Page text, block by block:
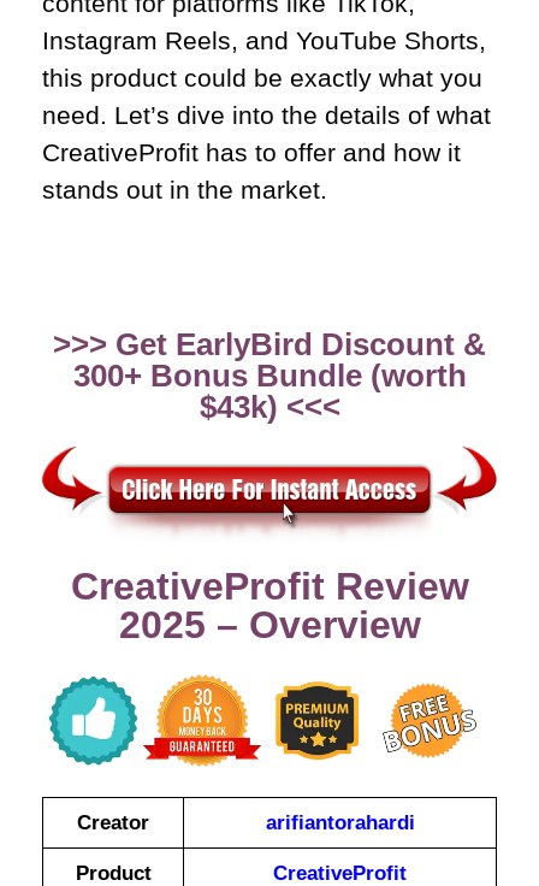
Instagram Reels, and YouTube Shorts,
this product could be exactly what you
need. Let’s dive into the details of what
CreativeProfit has to offer and how it
stands out in the market.
>>> Get EarlyBird Discount &
300+ Bonus Bundle (worth
$43k) <<<
CreativeProfit Review
2025 – Overview
Creator arifiantorahardi
Product CreativeProfit